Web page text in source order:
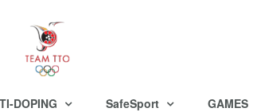
DOPING SafeSport GAMES